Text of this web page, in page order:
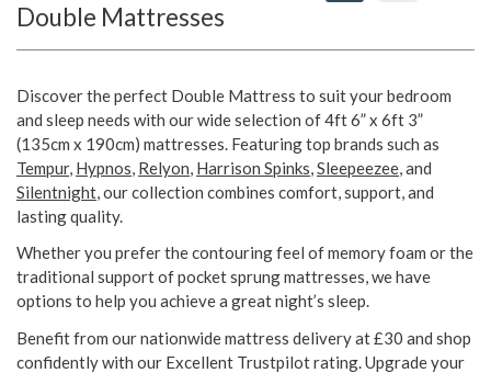
Double Mattresses
Discover the perfect Double Mattress to suit your bedroom
and sleep needs with our wide selection of 4ft 6” x 6ft 3”
(135cm x 190cm) mattresses. Featuring top brands such as
Tempur, Hypnos, Relyon, Harrison Spinks,Sleepeezee, and
Silentnight, our collection combines comfort, support, and
lasting quality.
Whether you prefer the contouring feel of memory foam or the
traditional support of pocket sprung mattresses, we have
options to help you achieve a great night’s sleep.
Benefit from our nationwide mattress delivery at £30 and shop
confidently with our Excellent Trustpilot rating. Upgrade your